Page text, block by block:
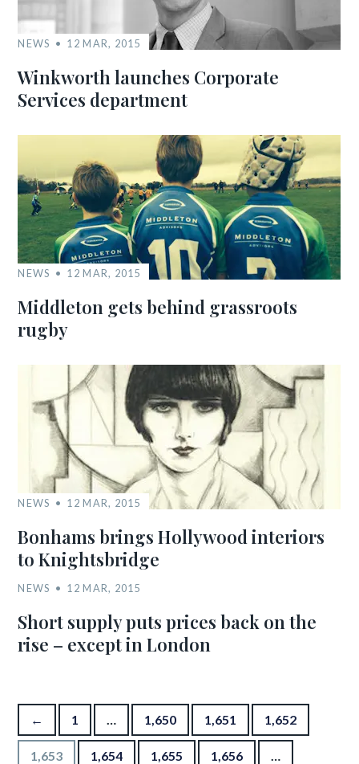
NEWS 12 MAR, 2015
Winkworth launches Corporate
Services department
NEWS 12 MAR, 2015
Middleton gets behind grassroots
rugby
NEWS 12 MAR, 2015
Bonhams brings Hollywood interiors
to Knightsbridge
NEWS 12 MAR, 2015
Short supply puts prices back on the
rise – except in London
Posts pagination
← 1 … 1,650 1,651 1,652
1,653 1,654 1,655 1,656 …